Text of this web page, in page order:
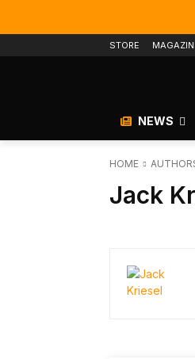
STORE
NEWS
HOME
Jack